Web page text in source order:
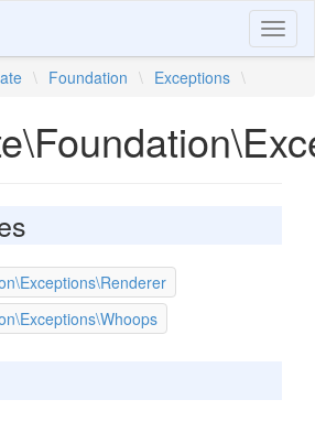
\ Foundation \ Exceptions \